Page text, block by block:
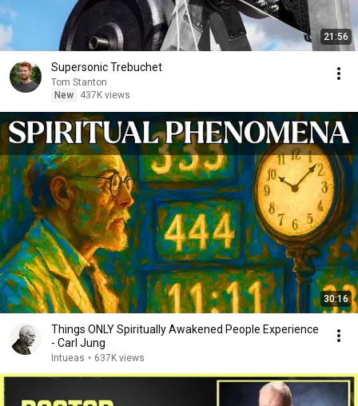
21:56
Supersonic Trebuchet
Tom Stanton
New
437K views
30:16
Things ONLY Spiritually Awakened People Experience
- Carl Jung
Intueas • 637K views